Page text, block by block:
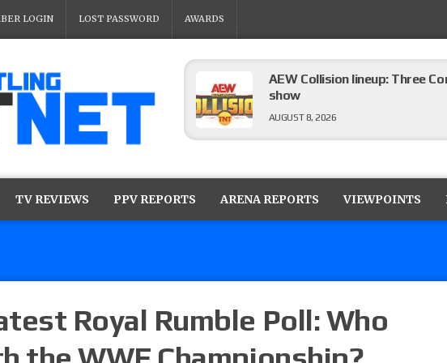
LOGIN LOST PASSWORD AWARDS
AEW Collision lineup: Three
show
AUGUST 8, 2026
for the U.S. Title
WWE Smackdown preview:
TV REVIEWS PPV REPORTS ARENA REPORTS VIEWPOINTS
Royal Rumble Poll: Who